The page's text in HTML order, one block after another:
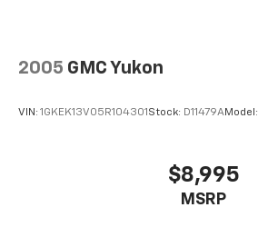
2005 GMC Yukon
VIN: 1GKEK13V05R104301 Stock: D11479AModel:
$8,995
MSRP